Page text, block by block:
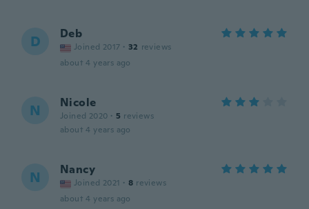
D Deb
Joined 2017 · 32 reviews
about 4 years ago
N Nicole
Joined 2020 · 5 reviews
about 4 years ago
N Nancy
Joined 2021 · 8 reviews
about 4 years ago